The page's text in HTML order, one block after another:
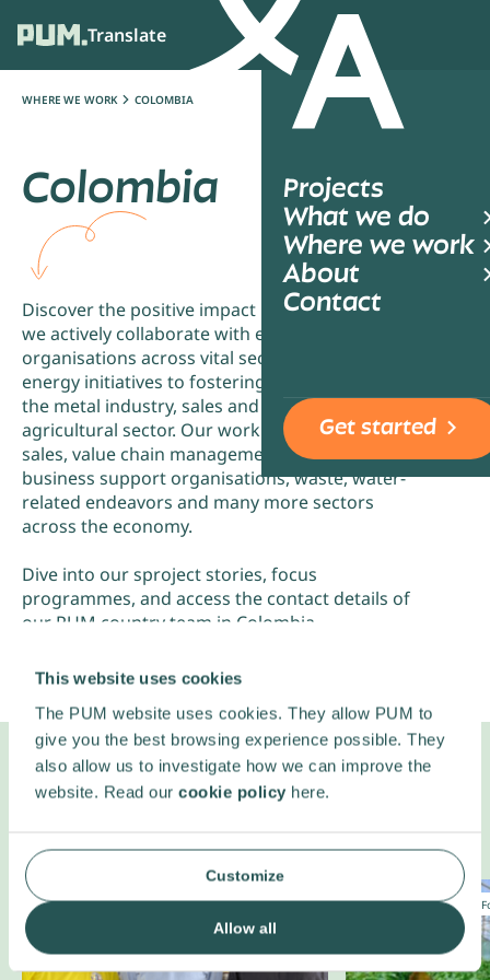
This website uses cookies
The PUM website uses cookies. They allow PUM to
give you the best browsing experience possible. They
also allow us to investigate how we can improve the
website. Read our cookie policy here.
Allow all
Customize
Translate
Projects
What we do
Where we work
About
Contact
Get started
WHERE WE WORK COLOMBIA
Colombia
Discover the positive impact in Colombia, where
we actively collaborate with entrepreneurs and
organisations across vital sectors. From driving
energy initiatives to fostering advancements in
the metal industry, sales and value chain, and
agricultural sector. Our work also spans through
sales, value chain management, employers and
business support organisations, waste, water-
related endeavors and many more sectors
across the economy.
Dive into our sproject stories, focus
programmes, and access the contact details of
our PUM country team in Colombia.
Climate change Entrepreneurship Entrepreneurship